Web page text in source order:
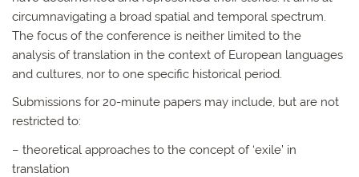
circumnavigating a broad spatial and temporal spectrum.
The focus of the conference is neither limited to the
analysis of translation in the context of European languages
and cultures, nor to one specific historical period.
Submissions for 20-minute papers may include, but are not
restricted to:
– theoretical approaches to the concept of ‘exile’ in
translation